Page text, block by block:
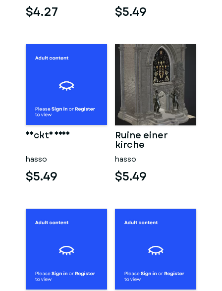
$4.27 $5.49
Nackte frau
hasso
$5.49
Ruine einer
kirche
hasso
$5.49